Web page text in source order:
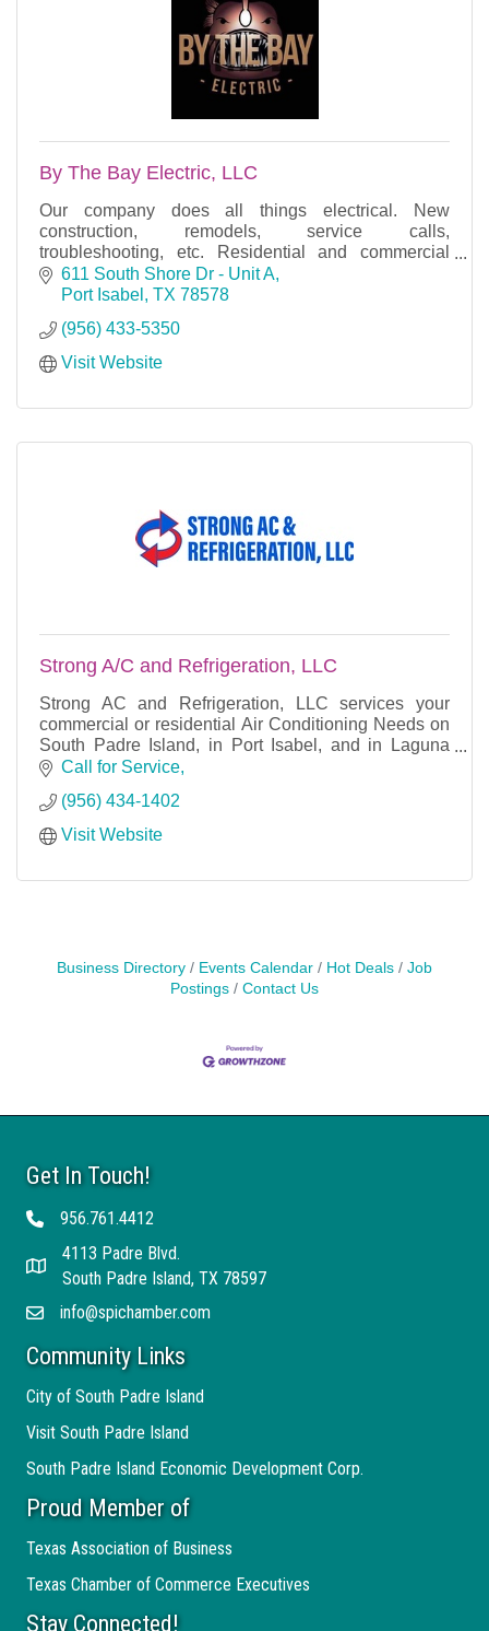
By The Bay Electric, LLC
Our company does all things electrical. New
construction, remodels, service calls,
troubleshooting, etc. Residential and commercial
properties.
611 South Shore Dr - Unit A
Port Isabel
TX 78578
(956) 433-5350
Visit Website
Strong A/C and Refrigeration, LLC
Strong AC and Refrigeration, LLC services your
commercial or residential Air Conditioning Needs on
South Padre Island, in Port Isabel, and in Laguna
Vista, TX.
We offer Repairs and new installatio
Call for Service
(956) 434-1402
Visit Website
Business Directory Events Calendar Hot Deals
Job
Postings
Contact Us
Get In Touch!
Telephone956.761.4412
Address
4113 Padre Blvd.
South Padre Island, TX 78597
Emailinfo@spichamber.com
Community Links
City of South Padre Island
Visit South Padre Island
South Padre Island Economic Development Corp.
Proud Member of
Texas Association of Business
Texas Chamber of Commerce Executives
Stay Connected!